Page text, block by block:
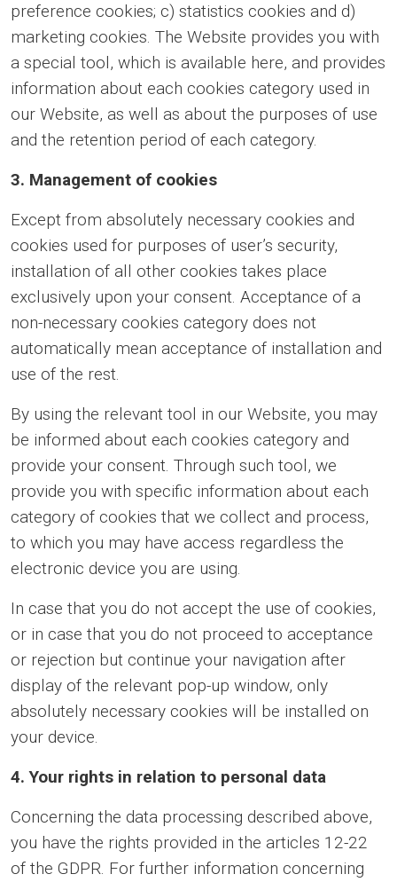
preference cookies; c) statistics cookies and d)
marketing cookies. The Website provides you with
a special tool, which is available here, and provides
information about each cookies category used in
our Website, as well as about the purposes of use
and the retention period of each category.
3. Management of cookies
Except from absolutely necessary cookies and
cookies used for purposes of user’s security,
installation of all other cookies takes place
exclusively upon your consent. Acceptance of a
non-necessary cookies category does not
automatically mean acceptance of installation and
use of the rest.
By using the relevant tool in our Website, you may
be informed about each cookies category and
provide your consent. Through such tool, we
provide you with specific information about each
category of cookies that we collect and process,
to which you may have access regardless the
electronic device you are using.
In case that you do not accept the use of cookies,
or in case that you do not proceed to acceptance
or rejection but continue your navigation after
display of the relevant pop-up window, only
absolutely necessary cookies will be installed on
your device.
4. Your rights in relation to personal data
Concerning the data processing described above,
you have the rights provided in the articles 12-22
of the GDPR. For further information concerning